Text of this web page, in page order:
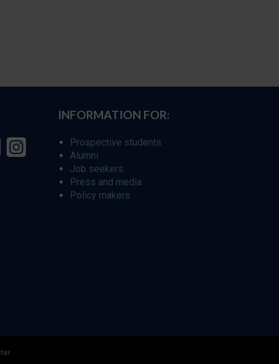
INFORMATION FOR:
Prospective students
Alumni
Job seekers
Press and media
Policy makers